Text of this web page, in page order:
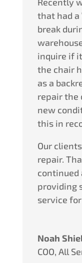
that had a
break
inquire if
the chair
as a
repair the
new
this in
Our
repair.
continued
providing
service
Noah
COO, All